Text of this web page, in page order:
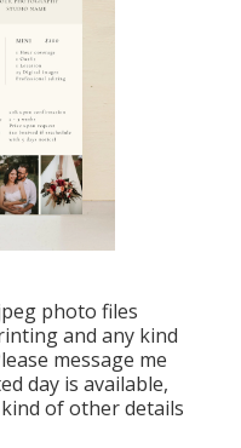
photo files
and any kind
message me
day is available,
of other details